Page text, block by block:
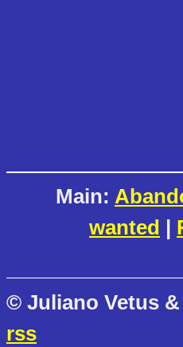
Main:
wanted |
© Juliano Vetus
rss